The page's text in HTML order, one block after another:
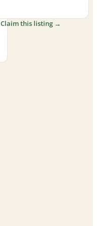
Claim this listing →